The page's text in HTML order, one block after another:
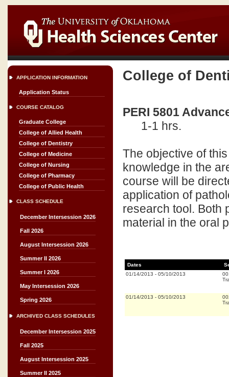
APPLICATION INFORMATION
Application Status
COURSE CATALOG
Graduate College
College of Allied Health
College of Dentistry
College of Medicine
College of Nursing
College of Pharmacy
College of Public Health
CLASS SCHEDULE
December Intersession 2026
Fall 2026
August Intersession 2026
Summer II 2026
Summer I 2026
May Intersession 2026
Spring 2026
ARCHIVED CLASS SCHEDULES
December Intersession 2025
Fall 2025
August Intersession 2025
Summer II 2025
College of
PERI 5801
1-1 hrs.
The objective of
knowledge in the
course will be
application of
research tool. Both
material in the oral
Dates
01/14/2013 - 05/10/2013
01/14/2013 - 05/10/2013